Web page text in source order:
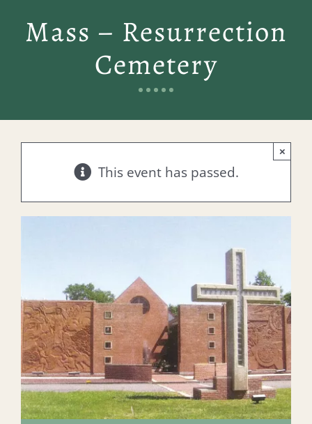
Available Property
Preplanning
Locate a Loved One
Events
Mass – Resurrection
Cemetery
This event has passed.
×